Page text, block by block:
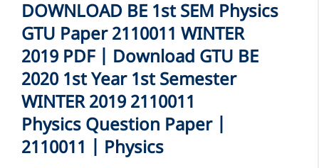
DOWNLOAD BE 1st SEM Physics
GTU Paper 2110011 WINTER
2019 PDF | Download GTU BE
2020 1st Year 1st Semester
WINTER 2019 2110011
Physics Question Paper |
2110011 | Physics